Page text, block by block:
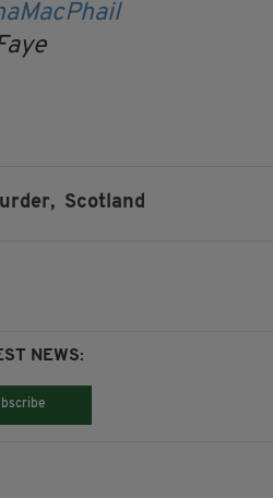
Scotland
NEWS: